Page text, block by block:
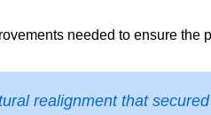
needed to ensure the
realignment that